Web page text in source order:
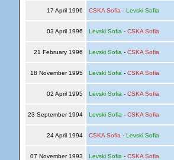
17 April 1996 CSKA Sofia - Levski Sofia
03 April 1996 Levski Sofia - CSKA Sofia
21 February 1996 Levski Sofia - CSKA Sofia
18 November 1995 Levski Sofia - CSKA Sofia
02 April 1995 Levski Sofia - CSKA Sofia
23 September 1994 Levski Sofia - CSKA Sofia
24 April 1994 CSKA Sofia - Levski Sofia
07 November 1993 Levski Sofia - CSKA Sofia